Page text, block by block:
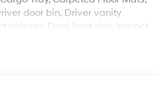
door bin, Driver vanity
airbags, Dual front side impact
Front anti-roll bar, Front